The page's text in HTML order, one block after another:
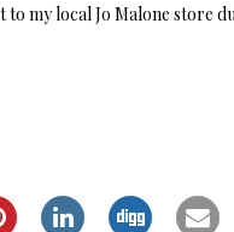
my local Jo Malone store